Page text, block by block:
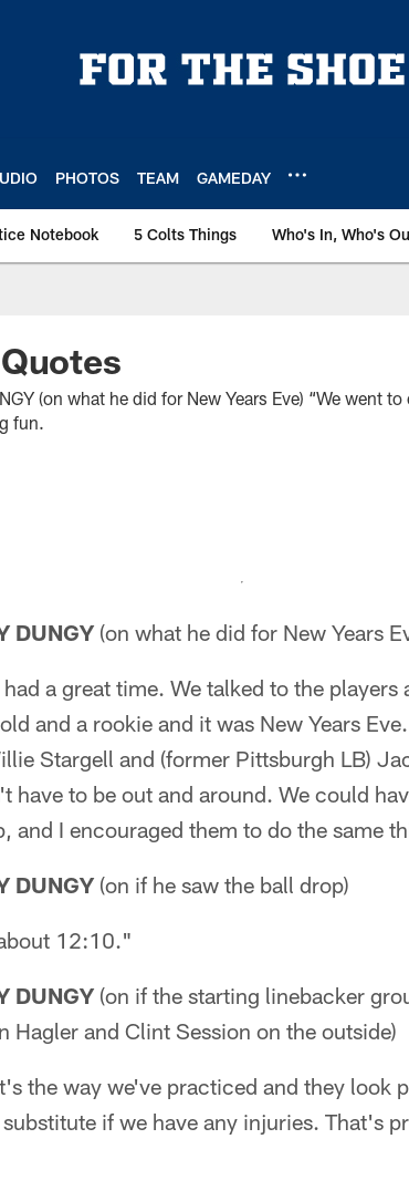
PHOTOS TEAM GAMEDAY
Notebook 5 Colts Things Who's In, Who's
(on what he did for New Years Eve) “We went
fun.
DUNGY (on what he did for New Years
a great time. We talked to the
and a rookie and it was New Years
Stargell and (former Pittsburgh LB)
have to be out and around. We could
and I encouraged them to do the same
DUNGY (on if he saw the ball drop)
12:10."
DUNGY (on if the starting linebacker
Hagler and Clint Session on the outside)
the way we've practiced and they look
if we have any injuries. That's